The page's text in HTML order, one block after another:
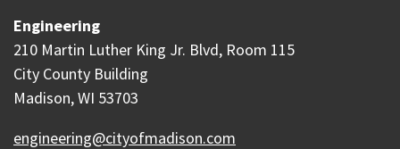
Engineering
210 Martin Luther King Jr. Blvd, Room 115
City County Building
Madison, WI 53703
engineering@cityofmadison.com